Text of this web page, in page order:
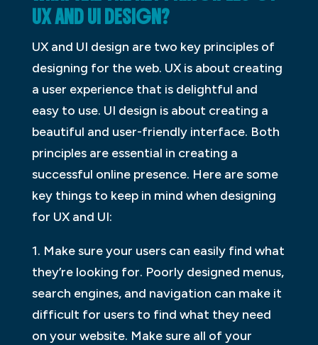
UX AND UI DESIGN?
UX and UI design are two key principles of
designing for the web. UX is about creating
a user experience that is delightful and
easy to use. UI design is about creating a
beautiful and user-friendly interface. Both
principles are essential in creating a
successful online presence. Here are some
key things to keep in mind when designing
for UX and UI:
1. Make sure your users can easily find what
they’re looking for. Poorly designed menus,
search engines, and navigation can make it
difficult for users to find what they need
on your website. Make sure all of your